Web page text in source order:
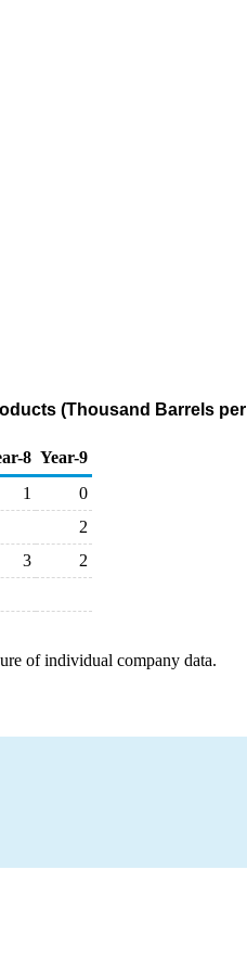
(Thousand Barrels per
8 Year-9
1
0
2
3
2
of individual company data.